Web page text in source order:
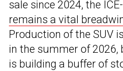
sale since 2024, the
remains a vital
Production of the SUV
in the summer of
is building a buffer of